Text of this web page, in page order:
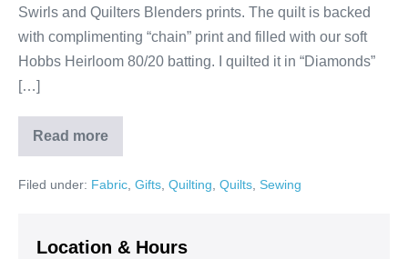
Swirls and Quilters Blenders prints. The quilt is backed
with complimenting “chain” print and filled with our soft
Hobbs Heirloom 80/20 batting. I quilted it in “Diamonds”
[…]
Read more
Miss
Kitty’s
Quilt!
Filed under: Fabric, Gifts, Quilting, Quilts, Sewing
Location & Hours